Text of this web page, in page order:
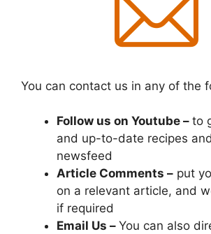
You can contact us in any of the
Follow us on Youtube – to
and up-to-date recipes
newsfeed
Article Comments – put
on a relevant article, and
if required
Email Us – You can also